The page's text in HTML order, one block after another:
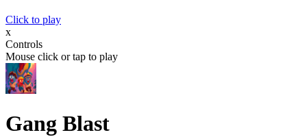
Click to play
x
Controls
Mouse click or tap to play
Gang Blast